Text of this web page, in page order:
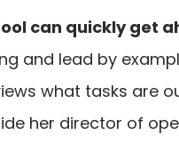
can quickly get
and lead by
what tasks are
her director of